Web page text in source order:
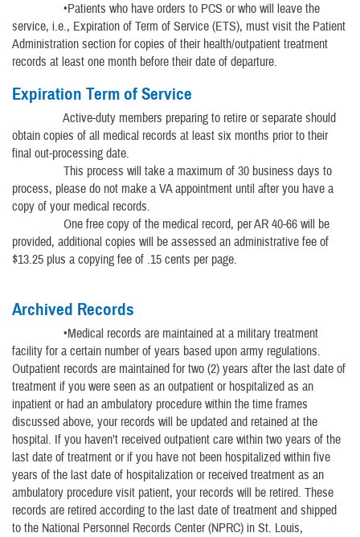
•Patients who have orders to PCS or who will leave the
service, i.e., Expiration of Term of Service (ETS), must visit the Patient
Administration section for copies of their health/outpatient treatment
records at least one month before their date of departure.
Expiration Term of Service
Active-duty members preparing to retire or separate should
obtain copies of all medical records at least six months prior to their
final out-processing date.
This process will take a maximum of 30 business days to
process, please do not make a VA appointment until after you have a
copy of your medical records.
One free copy of the medical record, per AR 40-66 will be
provided, additional copies will be assessed an administrative fee of
$13.25 plus a copying fee of .15 cents per page.
Archived Records
•Medical records are maintained at a military treatment
facility for a certain number of years based upon army regulations.
Outpatient records are maintained for two (2) years after the last date of
treatment if you were seen as an outpatient or hospitalized as an
inpatient or had an ambulatory procedure within the time frames
discussed above, your records will be updated and retained at the
hospital. If you haven’t received outpatient care within two years of the
last date of treatment or if you have not been hospitalized within five
years of the last date of hospitalization or received treatment as an
ambulatory procedure visit patient, your records will be retired. These
records are retired according to the last date of treatment and shipped
to the National Personnel Records Center (NPRC) in St. Louis,